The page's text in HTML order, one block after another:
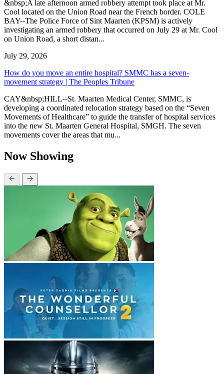
&nbsp;A late afternoon armed robbery attempt took place at Mr.
Cool located on the Union Road near the French border. COLE
BAY--The Police Force of Sint Maarten (KPSM) is actively
investigating an armed robbery that occurred on July 29 at Mr. Cool
on Union Road, a short distan...
July 29, 2026
How do you move an entire hospital? SMMC has a seven-
movement strategy | The Peoples Tribune
CAY&nbsp;HILL--St. Maarten Medical Center, SMMC, is
developing a coordinated relocation strategy based on the “Seven
Movements of Healthcare” to guide the transfer of hospital services
into the new St. Maarten General Hospital, SMGH. The seven
movements cover the areas that mu...
Now Showing